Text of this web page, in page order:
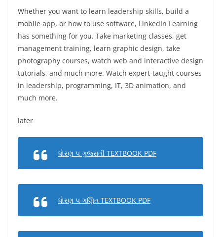
Whether you want to learn leadership skills, build a
mobile app, or how to use software, LinkedIn Learning
has something for you. Take marketing classes, get
management training, learn graphic design, take
photography courses, watch web and interactive design
tutorials, and much more. Watch expert-taught courses
in leadership, programming, IT, 3D animation, and
much more.
later
ધોરણ ૫ ગુજરાતી TEXTBOOK PDF
ધોરણ ૫ ગણિત TEXTBOOK PDF